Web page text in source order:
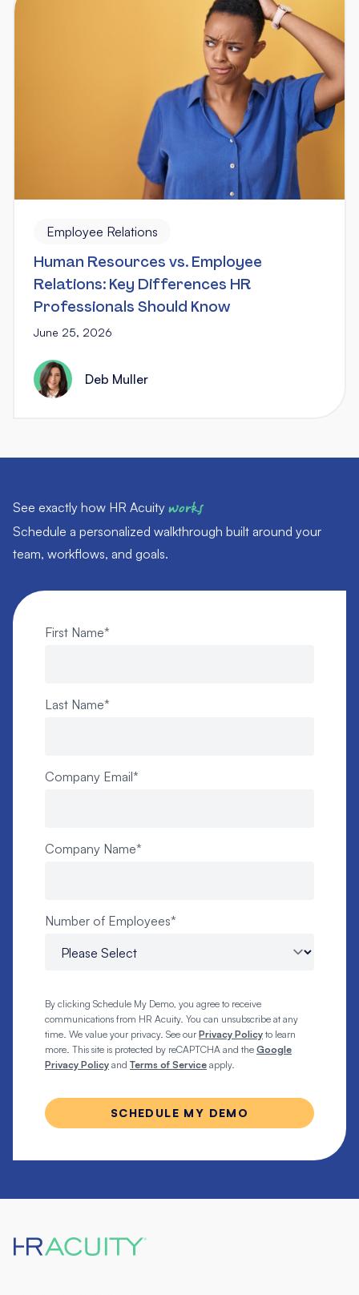
Employee Relations
Human Resources vs. Employee
Relations: Key Differences HR
Professionals Should Know
June 25, 2026
Deb Muller
See exactly how HR Acuity works
Schedule a personalized walkthrough built around your
team, workflows, and goals.
First Name*
Last Name*
Company Email*
Company Name*
Number of Employees*
By clicking Schedule My Demo, you agree to receive
communications from HR Acuity. You can unsubscribe at any
time. We value your privacy. See our Privacy Policy to learn
more. This site is protected by reCAPTCHA and the Google
Privacy Policy and Terms of Service apply.